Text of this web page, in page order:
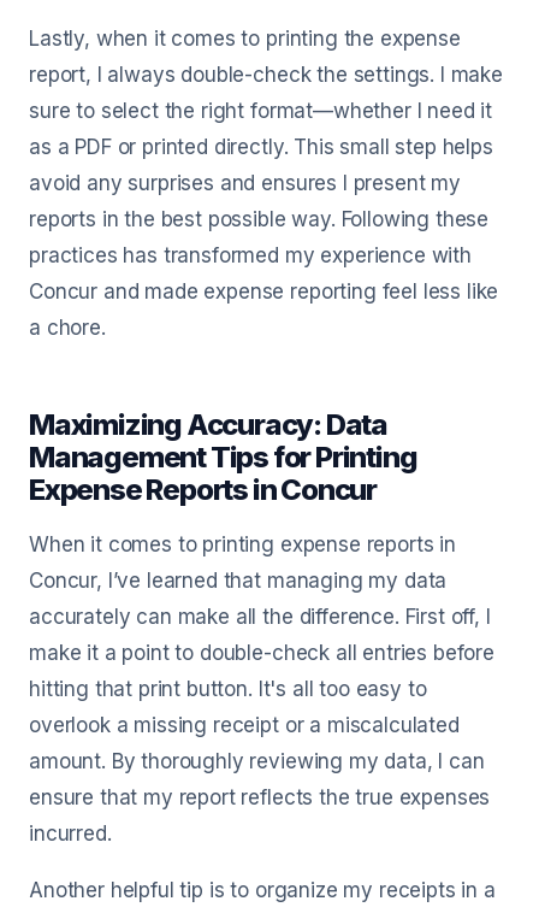
Lastly, when it comes to printing the expense
report, I always double-check the settings. I make
sure to select the right format—whether I need it
as a PDF or printed directly. This small step helps
avoid any surprises and ensures I present my
reports in the best possible way. Following these
practices has transformed my experience with
Concur and made expense reporting feel less like
a chore.
Maximizing Accuracy: Data
Management Tips for Printing
Expense Reports in Concur
When it comes to printing expense reports in
Concur, I’ve learned that managing my data
accurately can make all the difference. First off, I
make it a point to double-check all entries before
hitting that print button. It's all too easy to
overlook a missing receipt or a miscalculated
amount. By thoroughly reviewing my data, I can
ensure that my report reflects the true expenses
incurred.
Another helpful tip is to organize my receipts in a